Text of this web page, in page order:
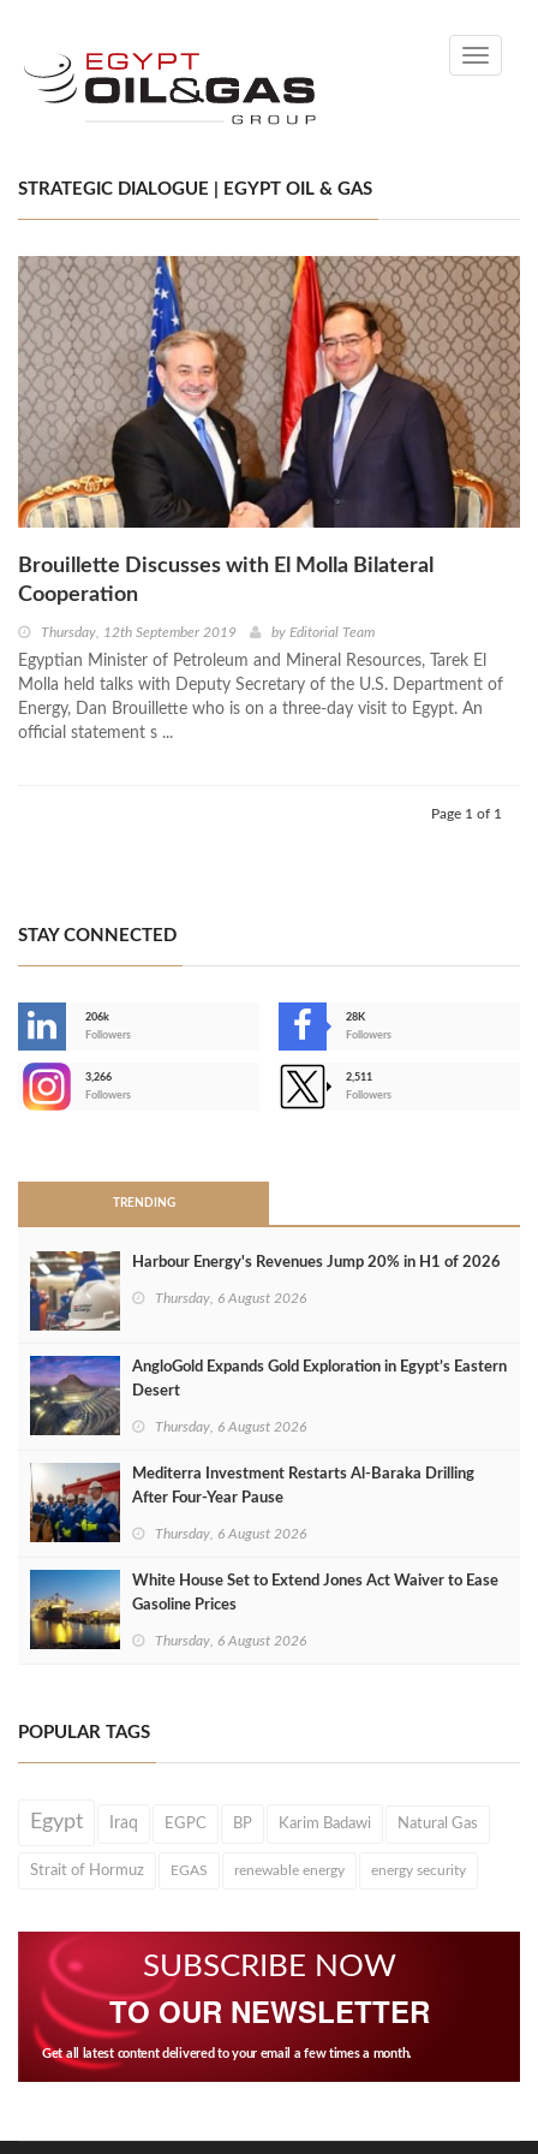
Toggle
STRATEGIC DIALOGUE | EGYPT OIL & GAS
Brouillette Discusses with El Molla Bilateral
Cooperation
Thursday, 12th September 2019 by Editorial Team
Egyptian Minister of Petroleum and Mineral Resources, Tarek El
Molla held talks with Deputy Secretary of the U.S. Department of
Energy, Dan Brouillette who is on a three-day visit to Egypt. An
official statement s ...
Page 1 of 1
STAY CONNECTED
206k
Followers
28K
Followers
3,266
Followers
2,511
Followers
TRENDING
Harbour Energy's Revenues Jump 20% in H1 of 2026
Thursday, 6 August 2026
AngloGold Expands Gold Exploration in Egypt’s Eastern
Desert
Thursday, 6 August 2026
Mediterra Investment Restarts Al‑Baraka Drilling
After Four‑Year Pause
Thursday, 6 August 2026
White House Set to Extend Jones Act Waiver to Ease
Gasoline Prices
Thursday, 6 August 2026
POPULAR TAGS
Egypt Iraq EGPC BP Karim Badawi Natural Gas
Strait of Hormuz EGAS renewable energy energy security
SUBSCRIBE NOW
TO OUR NEWSLETTER
Get all latest content delivered to your email a few times a month.